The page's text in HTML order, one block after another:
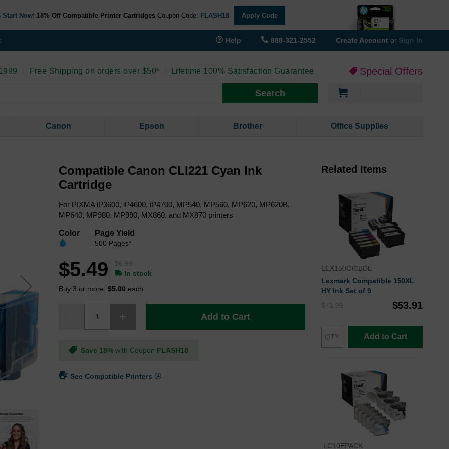
Now! 18% Off Compatible Printer Cartridges Coupon Code: FLASH18 Apply Code
Help 888-321-2552 Create Account or Sign In
Free Shipping on orders over $50* Lifetime 100% Satisfaction Guarantee Special Offers
Search
Canon Epson Brother Office Supplies
Compatible Canon CLI221 Cyan Ink
Cartridge
For PIXMA iP3600, iP4600, iP4700, MP540, MP560, MP620, MP620B,
MP640, MP980, MP990, MX860, and MX870 printers
Color Page Yield
500 Pages*
$6.99
$5.49
In stock
Buy 3 or more:$5.00 each
Add to Cart
Save 18% with Coupon FLASH18
See Compatible Printers
Related Items
LEX150CICBDL
Lexmark Compatible 150XL
HY Ink Set of 9
$71.99
$53.91
Add to Cart
LC10EPACK